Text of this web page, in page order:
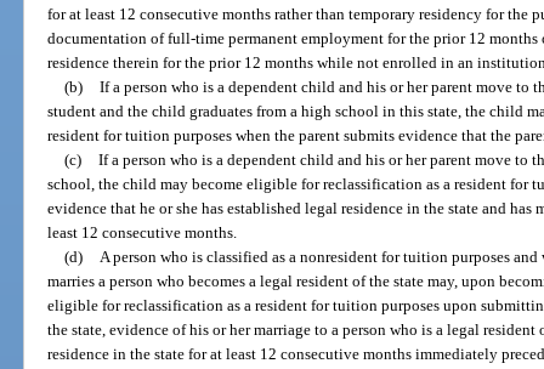
for at least 12 consecutive months rather than temporary residency for the
documentation of full-time permanent employment for the prior 12 months
residence therein for the prior 12 months while not enrolled in an
(b) If a person who is a dependent child and his or her parent move to
student and the child graduates from a high school in this state, the child
resident for tuition purposes when the parent submits evidence that the
(c) If a person who is a dependent child and his or her parent move to
school, the child may become eligible for reclassification as a resident for
evidence that he or she has established legal residence in the state and
least 12 consecutive months.
(d)
A person who is classified as a nonresident for tuition purposes
marries a person who becomes a legal resident of the state may, upon
eligible for reclassification as a resident for tuition purposes upon
the state, evidence of his or her marriage to a person who is a legal resident
residence in the state for at least 12 consecutive months immediately